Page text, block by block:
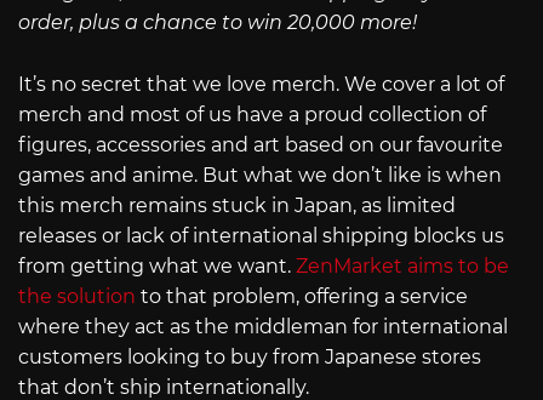
order, plus a chance to win 20,000 more!
It’s no secret that we love merch. We cover a lot of
merch and most of us have a proud collection of
figures, accessories and art based on our favourite
games and anime. But what we don’t like is when
this merch remains stuck in Japan, as limited
releases or lack of international shipping blocks us
from getting what we want. ZenMarket aims to be
the solution to that problem, offering a service
where they act as the middleman for international
customers looking to buy from Japanese stores
that don’t ship internationally.